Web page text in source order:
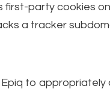
first-party cookies
a tracker
to